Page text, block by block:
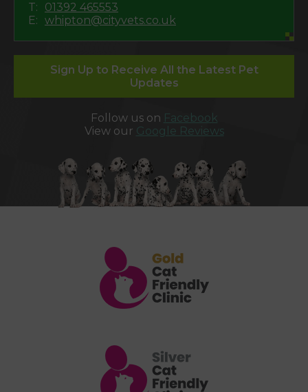
T:
01392 465553
E: whipton@cityvets.co.uk
Sign Up to Receive All the Latest Pet
Updates
Follow us on Facebook
View our Google Reviews